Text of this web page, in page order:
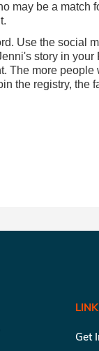
may be a match
Use the social
story in your
The more people
the registry, the
Get